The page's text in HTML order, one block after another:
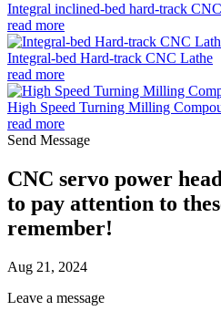
Integral inclined-bed hard-track
read more
Integral-bed Hard-track CNC Lathe
read more
High Speed Turning Milling
read more
Send Message
CNC servo power
to pay attention to
remember!
Aug 21, 2024
Leave a message